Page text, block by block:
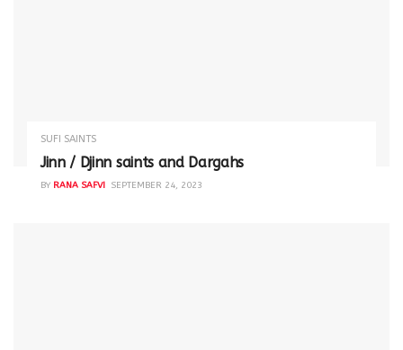
SUFI SAINTS
Jinn / Djinn saints and Dargahs
BY RANA SAFVI SEPTEMBER 24, 2023